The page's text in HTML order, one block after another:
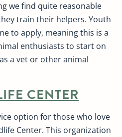
we find quite reasonable
train their helpers. Youth
to apply, meaning this is a
enthusiasts to start on
a vet or other animal
CENTER
option for those who love
Center. This organization